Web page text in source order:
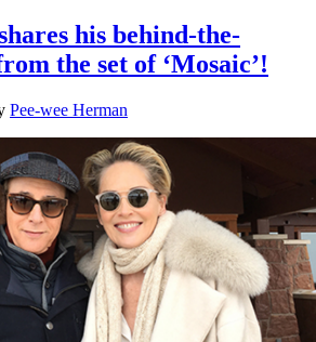
his behind-the-
the set of ‘Mosaic’!
Pee-wee Herman